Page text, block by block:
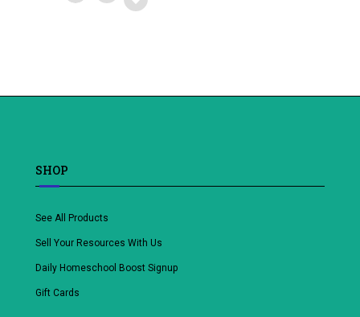
wishlist
SHOP
See All Products
Sell Your Resources With Us
Daily Homeschool Boost Signup
Gift Cards